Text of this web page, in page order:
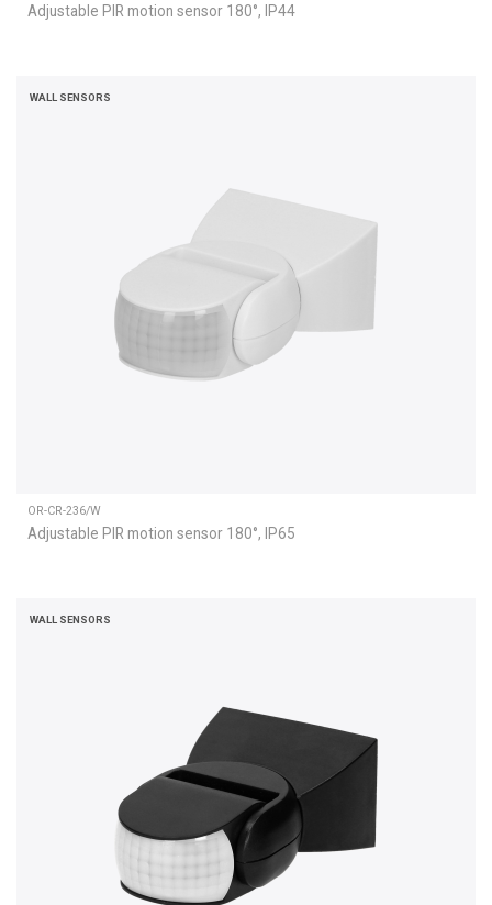
Adjustable PIR motion sensor 180°, IP44
WALL SENSORS
OR-CR-236/W
Adjustable PIR motion sensor 180°, IP65
WALL SENSORS